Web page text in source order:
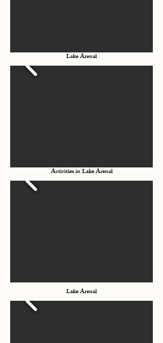
Lake Arenal
Activities in Lake Arenal
Lake Arenal